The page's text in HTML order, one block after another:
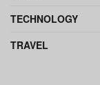
TECHNOLOGY
TRAVEL